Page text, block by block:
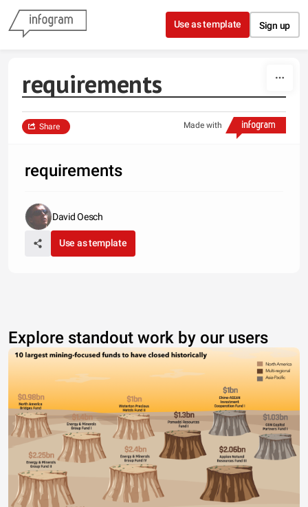
Skip to content
Use as template Sign up
requirements
Made with
Share
requirements
David Oesch
Use as template
Explore standout work by our users